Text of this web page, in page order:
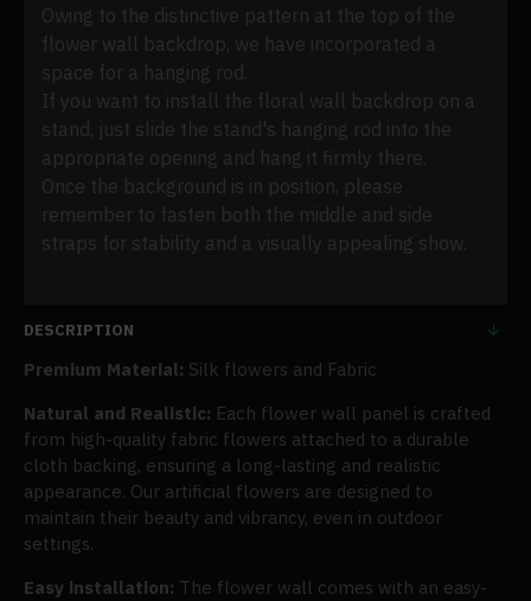
Owing to the distinctive pattern at the top of the
flower wall backdrop, we have incorporated a
space for a hanging rod.
If you want to install the floral wall backdrop on a
stand, just slide the stand's hanging rod into the
appropriate opening and hang it firmly there.
Once the background is in position, please
remember to fasten both the middle and side
straps for stability and a visually appealing show.
DESCRIPTION
Premium Material: Silk flowers and Fabric
Natural and Realistic: Each flower wall panel is crafted
from high-quality fabric flowers attached to a durable
cloth backing, ensuring a long-lasting and realistic
appearance. Our artificial flowers are designed to
maintain their beauty and vibrancy, even in outdoor
settings.
Easy installation: The flower wall comes with an easy-